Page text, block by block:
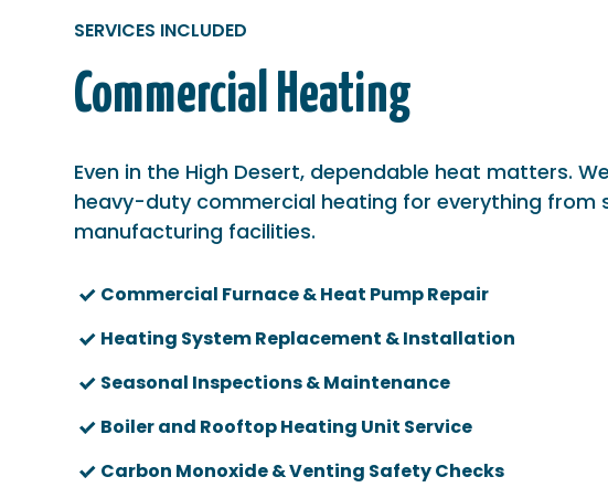
SERVICES INCLUDED
Commercial Heating
Even in the High Desert, dependable heat matters.
heavy-duty commercial heating for everything from
manufacturing facilities.
Commercial Furnace & Heat Pump Repair
Heating System Replacement & Installation
Seasonal Inspections & Maintenance
Boiler and Rooftop Heating Unit Service
Carbon Monoxide & Venting Safety Checks